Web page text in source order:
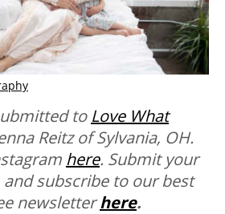
to Love What
Reitz of Sylvania, OH.
here. Submit your
and subscribe to our best
newsletterhere.